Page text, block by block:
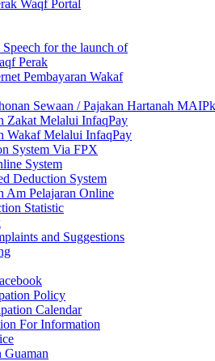
Waqf Portal
for the launch of
Perak
Pembayaran Wakaf
Sewaan / Pajakan Hartanah MAIPk
Zakat Melalui InfaqPay
Wakaf Melalui InfaqPay
System Via FPX
System
Deduction System
Am Pelajaran Online
Statistic
and Suggestions
Policy
Calendar
For Information
Guaman